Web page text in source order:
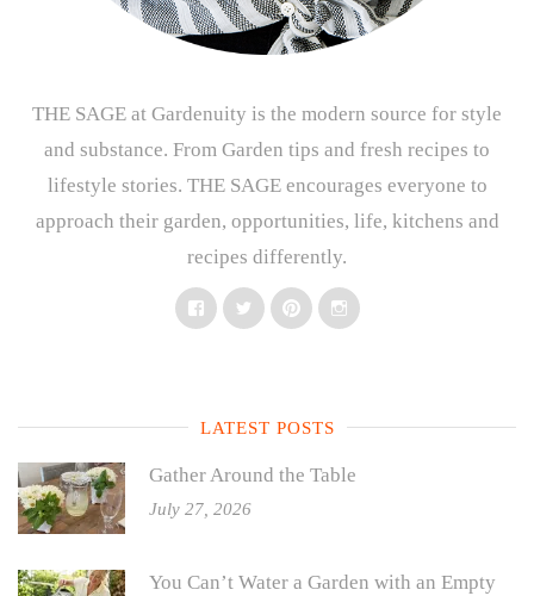
THE SAGE at Gardenuity is the modern source for style
and substance. From Garden tips and fresh recipes to
lifestyle stories. THE SAGE encourages everyone to
approach their garden, opportunities, life, kitchens and
recipes differently.
FacebookTwitterPinterestInstagram
LATEST POSTS
Gather Around the Table
July 27, 2026
You Can’t Water a Garden with an Empty